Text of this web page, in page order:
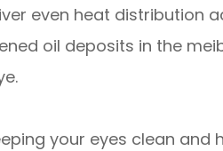
even heat distribution
oil deposits in the
your eyes clean and